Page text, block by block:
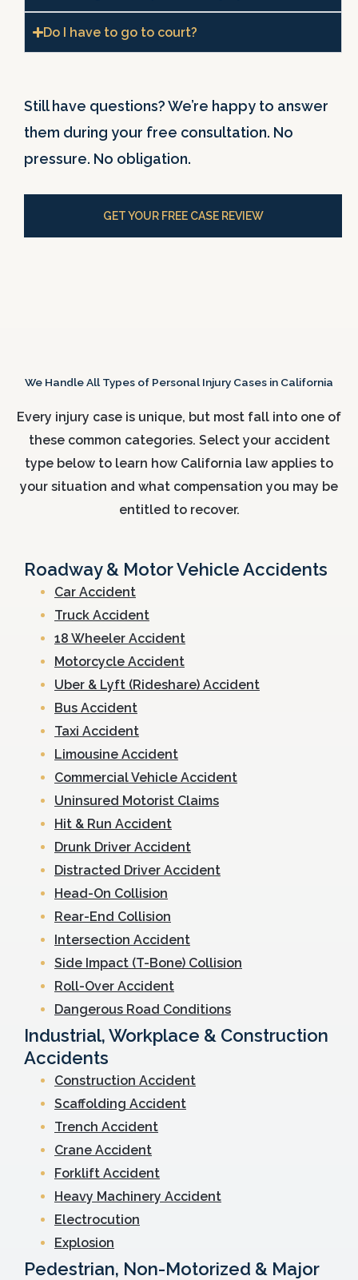
Do I have to go to court?
Still have questions? We’re happy to answer
them during your free consultation. No
pressure. No obligation.
GET YOUR FREE CASE REVIEW
We Handle All Types of Personal Injury Cases in California
Every injury case is unique, but most fall into one of
these common categories. Select your accident
type below to learn how California law applies to
your situation and what compensation you may be
entitled to recover.
Roadway & Motor Vehicle Accidents
Car Accident
Truck Accident
18 Wheeler Accident
Motorcycle Accident
Uber & Lyft (Rideshare) Accident
Bus Accident
Taxi Accident
Limousine Accident
Commercial Vehicle Accident
Uninsured Motorist Claims
Hit & Run Accident
Drunk Driver Accident
Distracted Driver Accident
Head-On Collision
Rear-End Collision
Intersection Accident
Side Impact (T-Bone) Collision
Roll-Over Accident
Dangerous Road Conditions
Industrial, Workplace & Construction
Accidents
Construction Accident
Scaffolding Accident
Trench Accident
Crane Accident
Forklift Accident
Heavy Machinery Accident
Electrocution
Explosion
Pedestrian, Non-Motorized & Major